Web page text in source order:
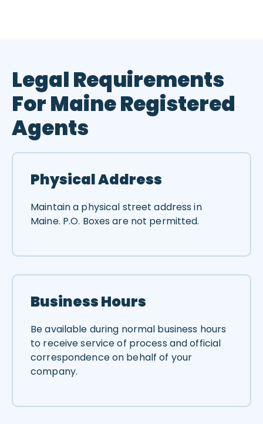
Legal Requirements
For Maine Registered
Agents
Physical Address
Maintain a physical street address in
Maine. P.O. Boxes are not permitted.
Business Hours
Be available during normal business hours
to receive service of process and official
correspondence on behalf of your
company.